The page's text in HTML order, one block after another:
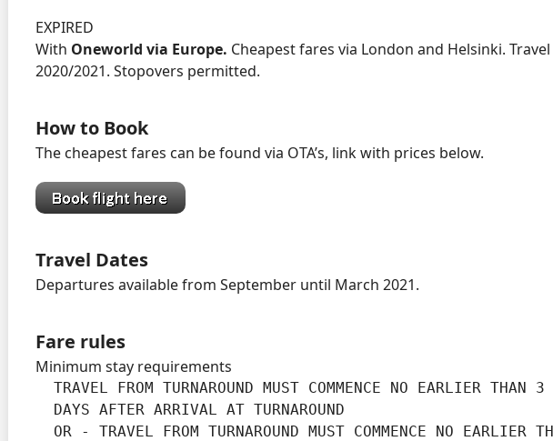
EXPIRED
With Oneworld via Europe. Cheapest fares via London and Helsinki.
2020/2021. Stopovers permitted.
How to Book
The cheapest fares can be found via OTA’s, link with prices below.
Travel Dates
Departures available from September until March 2021.
Fare rules
Minimum stay requirements
  TRAVEL FROM TURNAROUND MUST COMMENCE NO EARLIER THAN 3
  DAYS AFTER ARRIVAL AT TURNAROUND
OR - TRAVEL FROM TURNAROUND MUST COMMENCE NO EARLIER